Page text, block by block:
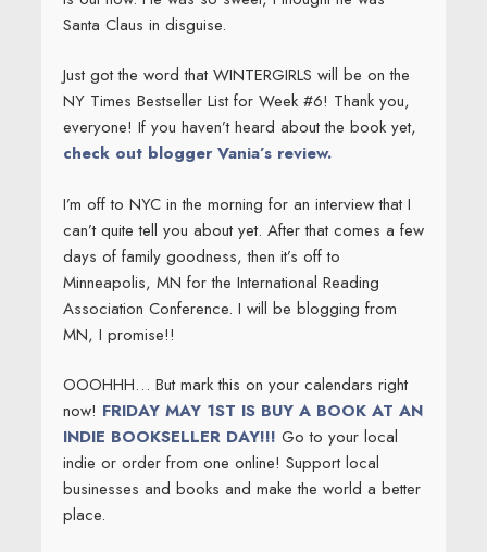
Santa Claus in disguise.
Just got the word that WINTERGIRLS will be on the
NY Times Bestseller List for Week #6! Thank you,
everyone! If you haven’t heard about the book yet,
check out blogger Vania’s review.
I’m off to NYC in the morning for an interview that I
can’t quite tell you about yet. After that comes a few
days of family goodness, then it’s off to
Minneapolis, MN for the International Reading
Association Conference. I will be blogging from
MN, I promise!!
OOOHHH… But mark this on your calendars right
now! FRIDAY MAY 1ST IS BUY A BOOK AT AN
INDIE BOOKSELLER DAY!!! Go to your local
indie or order from one online! Support local
businesses and books and make the world a better
place.